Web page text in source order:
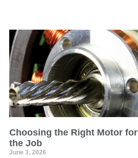
Choosing the Right Motor for
the Job
June 3, 2026